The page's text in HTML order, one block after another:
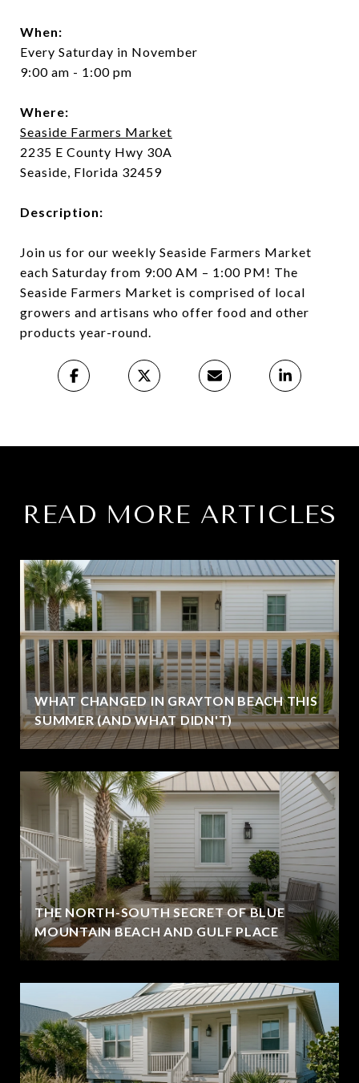
When:
Every Saturday in November
9:00 am - 1:00 pm
Where:
Seaside Farmers Market
2235 E County Hwy 30A
Seaside, Florida 32459
Description:
Join us for our weekly Seaside Farmers Market
each Saturday from 9:00 AM – 1:00 PM! The
Seaside Farmers Market is comprised of local
growers and artisans who offer food and other
products year-round.
READ MORE ARTICLES
WHAT CHANGED IN GRAYTON BEACH THIS
SUMMER (AND WHAT DIDN'T)
THE NORTH-SOUTH SECRET OF BLUE
MOUNTAIN BEACH AND GULF PLACE